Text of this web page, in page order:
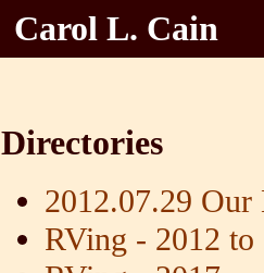
Carol L. Cain
Directories
2012.07.29
RVing - 2012 to